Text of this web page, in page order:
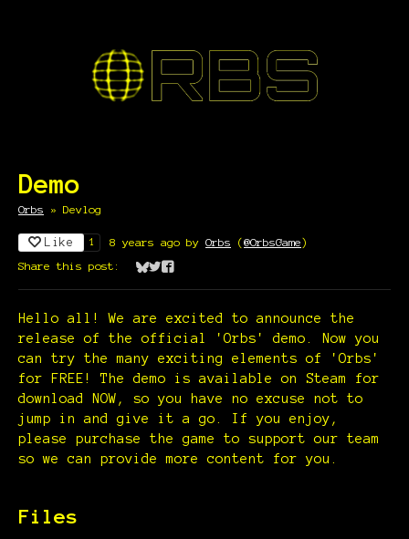
Demo
Orbs » Devlog
Like 1 8 years ago by Orbs (@OrbsGame)
Share this post:
Share on Bluesky
Share on Twitter
Share on Facebook
Hello all! We are excited to announce the
release of the official 'Orbs' demo. Now you
can try the many exciting elements of 'Orbs'
for FREE! The demo is available on Steam for
download NOW, so you have no excuse not to
jump in and give it a go. If you enjoy,
please purchase the game to support our team
so we can provide more content for you.
Files